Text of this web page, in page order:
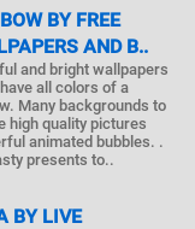
BY FREE
AND B..
and bright wallpapers
all colors of a
Many backgrounds to
high quality pictures
animated bubbles. .
presents to..
BY LIVE